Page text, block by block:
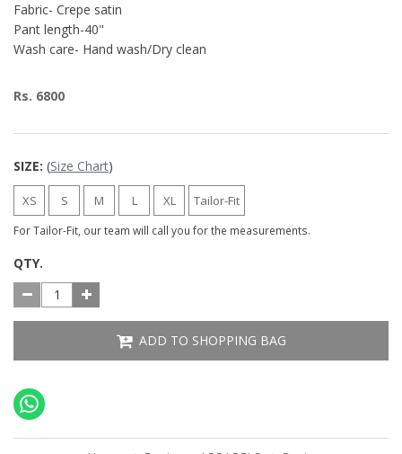
Fabric- Crepe satin
Pant length-40"
Wash care- Hand wash/Dry clean
Rs. 6800
SIZE: (Size Chart)
XS S M L XL Tailor-Fit
For Tailor-Fit, our team will call you for the measurements.
QTY.
ADD TO SHOPPING BAG